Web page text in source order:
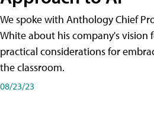
We spoke with Anthology Chief
White about his company's vision
practical considerations for
the classroom.
08/23/23